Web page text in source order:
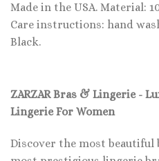
Made in the USA. Material:
Care instructions: hand
Black.
ZARZAR Bras & Lingerie -
Lingerie For Women
Discover the most beautiful